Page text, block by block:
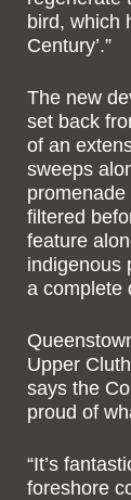
bird, which
Century’.”
The new
set back
of an
sweeps
filtered
feature
indigenous
a complete
Upper
says the
proud of
“It’s
foreshore